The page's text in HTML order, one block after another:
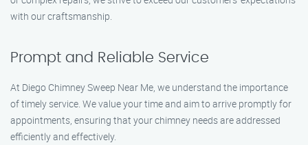
with our craftsmanship.
Prompt and Reliable Service
At Diego Chimney Sweep Near Me, we understand the importance
of timely service. We value your time and aim to arrive promptly for
appointments, ensuring that your chimney needs are addressed
efficiently and effectively.